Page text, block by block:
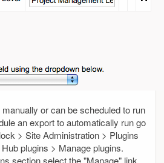
or can be scheduled to run
an export to automatically run go
> Site Administration > Plugins
plugins > Manage plugins.
section select the "Manage" link